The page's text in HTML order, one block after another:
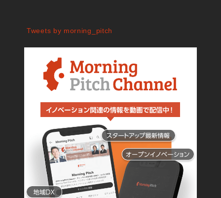
Tweets by morning_pitch